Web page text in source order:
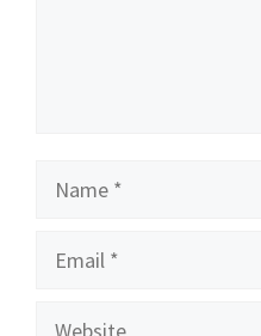
Name
Email
Website